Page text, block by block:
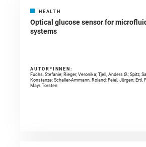
HEALTH
Optical glucose sensor for
systems
AUTOR*INNEN:
Fuchs, Stefanie; Rieger, Veronika; Tjell, Anders Ø.; Spitz,
Konstanze; Schaller-Ammann, Roland; Feiel, Jürgen; Ertl,
Mayr, Torsten